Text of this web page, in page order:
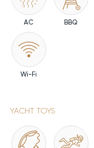
AC BBQ
Wi-Fi
YACHT TOYS